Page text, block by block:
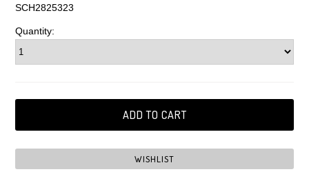
SCH2825323
Quantity: